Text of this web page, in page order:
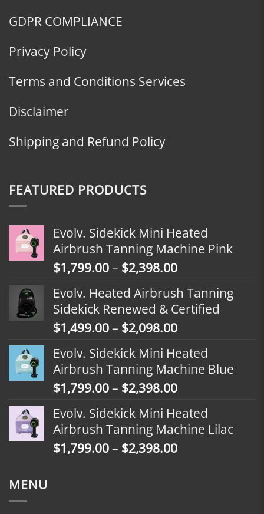
GDPR COMPLIANCE
Privacy Policy
Terms and Conditions Services
Disclaimer
Shipping and Refund Policy
FEATURED PRODUCTS
Evolv. Sidekick Mini Heated
Airbrush Tanning Machine Pink
$1,799.00– $2,398.00Price
$1,799.00
through
$2,398.00
Evolv. Heated Airbrush Tanning
Sidekick Renewed & Certified
$1,499.00– $2,098.00Price
$1,499.00
through
$2,098.00
Evolv. Sidekick Mini Heated
Airbrush Tanning Machine Blue
$1,799.00– $2,398.00Price
$1,799.00
through
$2,398.00
Evolv. Sidekick Mini Heated
Airbrush Tanning Machine Lilac
$1,799.00– $2,398.00Price
MENU